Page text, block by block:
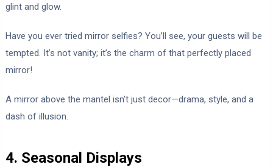
glint and glow.
Have you ever tried mirror selfies? You’ll see, your guests will be
tempted. It’s not vanity; it’s the charm of that perfectly placed
mirror!
A mirror above the mantel isn’t just decor—drama, style, and a
dash of illusion.
4. Seasonal Displays